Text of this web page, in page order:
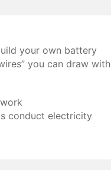
your own battery
you can draw with
conduct electricity